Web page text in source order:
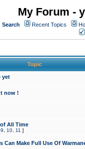
My Forum -
Search Recent Topics
Topic
yet
now !
All Time
9 10 11 ]
Can Make Full Use Of